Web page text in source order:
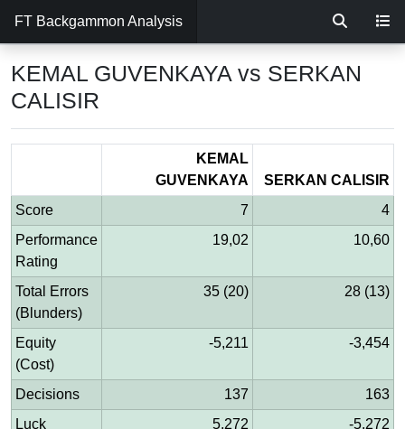
FT Backgammon Analysis
KEMAL GUVENKAYA vs SERKAN
CALISIR
KEMAL
GUVENKAYA
SERKAN CALISIR
Score
7
4
Performance
Rating
19,02 10,60
Total Errors
(Blunders)
35 (20) 28 (13)
Equity
(Cost)
-5,211 -3,454
Decisions 137
163
Luck
5,272
-5,272